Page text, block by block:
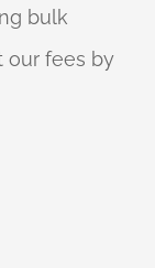
bulk
our fees by